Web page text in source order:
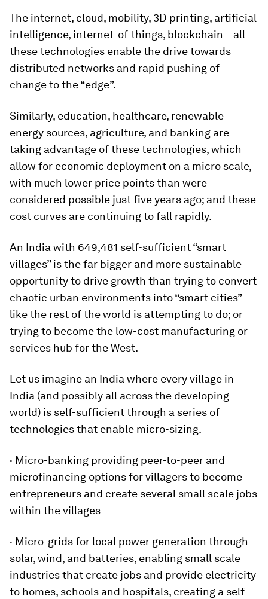
The internet, cloud, mobility, 3D printing, artificial
intelligence, internet-of-things, blockchain – all
these technologies enable the drive towards
distributed networks and rapid pushing of
change to the “edge”.
Similarly, education, healthcare, renewable
energy sources, agriculture, and banking are
taking advantage of these technologies, which
allow for economic deployment on a micro scale,
with much lower price points than were
considered possible just five years ago; and these
cost curves are continuing to fall rapidly.
An India with 649,481 self-sufficient “smart
villages” is the far bigger and more sustainable
opportunity to drive growth than trying to convert
chaotic urban environments into “smart cities”
like the rest of the world is attempting to do; or
trying to become the low-cost manufacturing or
services hub for the West.
Let us imagine an India where every village in
India (and possibly all across the developing
world) is self-sufficient through a series of
technologies that enable micro-sizing.
· Micro-banking providing peer-to-peer and
microfinancing options for villagers to become
entrepreneurs and create several small scale jobs
within the villages
· Micro-grids for local power generation through
solar, wind, and batteries, enabling small scale
industries that create jobs and provide electricity
to homes, schools and hospitals, creating a self-